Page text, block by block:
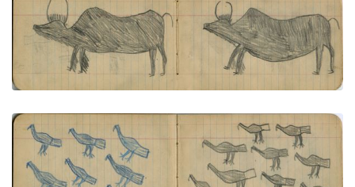
ANIMALS: 2 Buffalo Bulls
PLATE NUMBER 9
VIEW PLATE ADD TO GALLERY
BIRDS: Seven Blue Birds (Eagles): Nine Black Birds
PLATE NUMBER 10